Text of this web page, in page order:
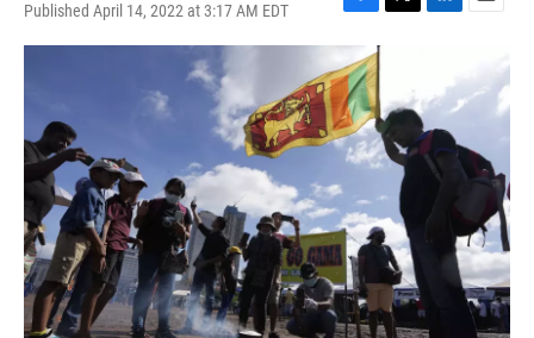
Published April 14, 2022 at 3:17 AM EDT
F
a
c
e
b
o
o
k
T
t
e
r
L
e
d
I
n
E
i
l